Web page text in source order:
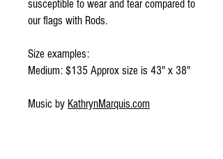
susceptible to wear and tear compared to
our flags with Rods.
Size examples:
Medium: $135 Approx size is 43" x 38"
Music by KathrynMarquis.com